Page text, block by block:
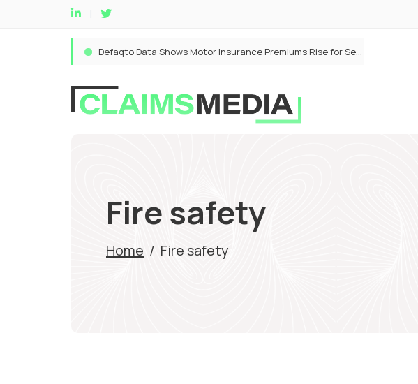
Defaqto Data Shows Motor Insurance Premiums Rise for Second Consecutive Quarter as Market Hardens
Fire safety
Home / Fire safety